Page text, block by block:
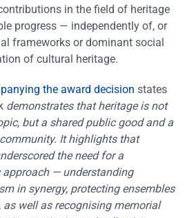
in the field of heritage
progress — independently of, or
frameworks or dominant social
of cultural heritage.
the award decision states
demonstrates that heritage is not
but a shared public good and a
It highlights that
the need for a
— understanding
in synergy, protecting ensembles
as well as recognising memorial